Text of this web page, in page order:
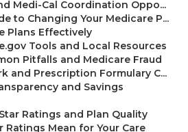
Medi-Cal Coordination Oppo...
to Changing Your Medicare P...
Plans Effectively
Tools and Local Resources
Pitfalls and Medicare Fraud
and Prescription Formulary C...
and Savings
Ratings and Plan Quality
Ratings Mean for Your Care